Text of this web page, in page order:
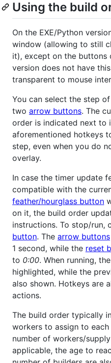
Using the build
On the EXE/Python
window (allowing to still
it), except on the buttons
version does not have
transparent to mouse
You can select the step
two arrow buttons. The
order is indicated next to
aforementioned hotkeys
step, even when you do
overlay.
In case the timer update
compatible with the
feather/hourglass button
on it, the build order
instructions. To stop/run,
button. The arrow buttons
1 second, while the reset
to 0:00. When running,
highlighted, while the
also shown. Hotkeys are
actions.
The build order typically
workers to assign to
number of workers/
applicable, the age to